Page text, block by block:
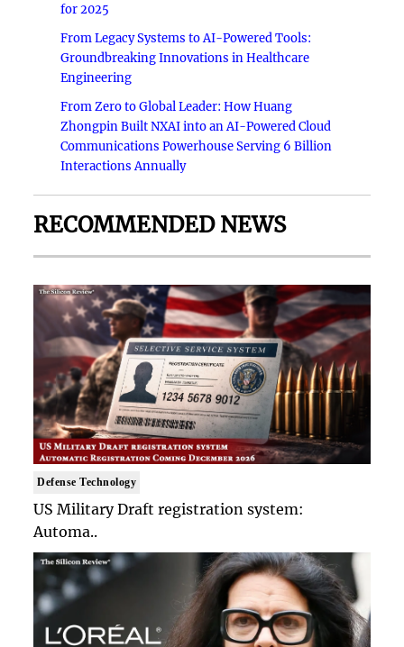
for 2025
From Legacy Systems to AI-Powered Tools:
Groundbreaking Innovations in Healthcare
Engineering
From Zero to Global Leader: How Huang
Zhongpin Built NXAI into an AI-Powered Cloud
Communications Powerhouse Serving 6 Billion
Interactions Annually
RECOMMENDED NEWS
Defense Technology
US Military Draft registration system:
Automa..